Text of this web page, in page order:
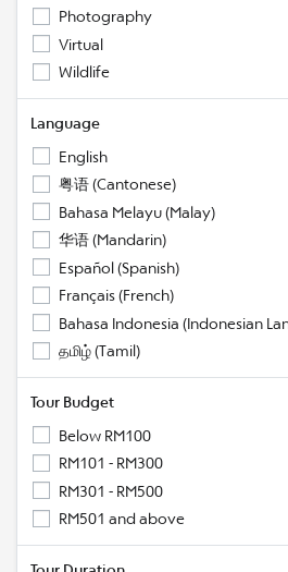
Photography
Virtual
Wildlife
Language
English
粤语 (Cantonese)
Bahasa Melayu (Malay)
华语 (Mandarin)
Español (Spanish)
Français (French)
Bahasa Indonesia (Indonesian
தமிழ் (Tamil)
Tour Budget
Below RM100
RM101 - RM300
RM301 - RM500
RM501 and above